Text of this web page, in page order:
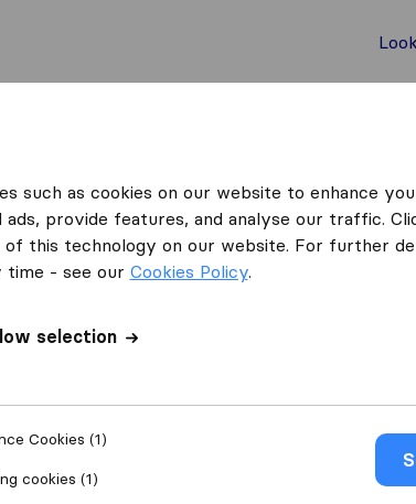
such as cookies on our website to enhance
provide features, and analyse our traffic.
this technology on our website. For further
time - see our Cookies Policy.
selection
Cookies (1)
cookies (1)